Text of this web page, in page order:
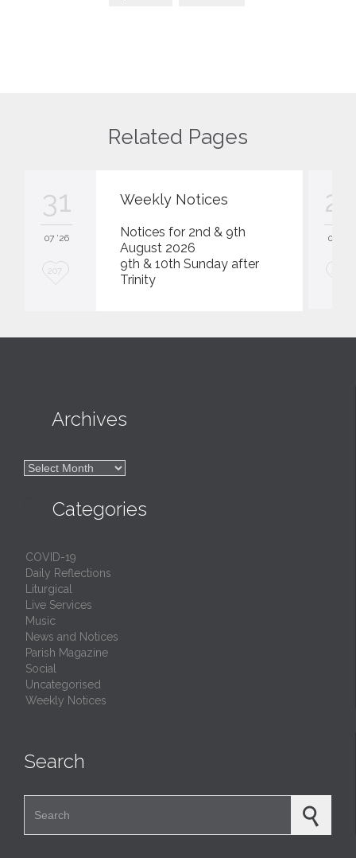
Related Pages
31
07 '26
L
207
Weekly Notices
Notices for 2nd & 9th
August 2026
9th & 10th Sunday after
Trinity
23
07 '26
Archives

Categories
COVID-19
Daily Reflections
Liturgical
Live Services
Music
News and Notices
Parish Magazine
Social
Uncategorised
Weekly Notices
Search